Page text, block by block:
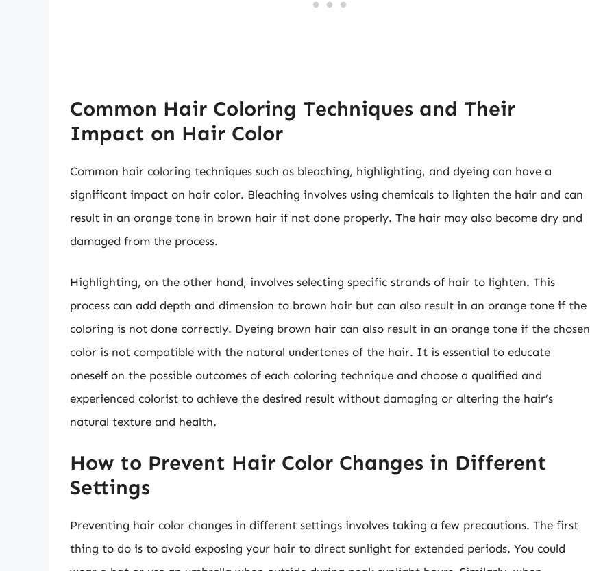
Common Hair Coloring Techniques and Their
Impact on Hair Color
Common hair coloring techniques such as bleaching, highlighting, and dyeing can have a
significant impact on hair color. Bleaching involves using chemicals to lighten the hair and can
result in an orange tone in brown hair if not done properly. The hair may also become dry and
damaged from the process.
Highlighting, on the other hand, involves selecting specific strands of hair to lighten. This
process can add depth and dimension to brown hair but can also result in an orange tone if the
coloring is not done correctly. Dyeing brown hair can also result in an orange tone if the chosen
color is not compatible with the natural undertones of the hair. It is essential to educate
oneself on the possible outcomes of each coloring technique and choose a qualified and
experienced colorist to achieve the desired result without damaging or altering the hair’s
natural texture and health.
How to Prevent Hair Color Changes in Different
Settings
Preventing hair color changes in different settings involves taking a few precautions. The first
thing to do is to avoid exposing your hair to direct sunlight for extended periods. You could